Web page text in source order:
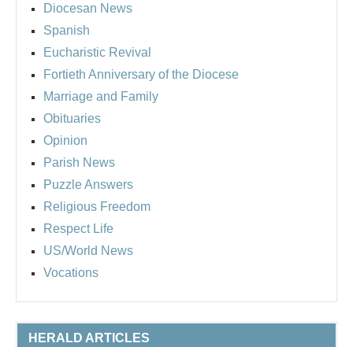
Diocesan News
Spanish
Eucharistic Revival
Fortieth Anniversary of the Diocese
Marriage and Family
Obituaries
Opinion
Parish News
Puzzle Answers
Religious Freedom
Respect Life
US/World News
Vocations
HERALD ARTICLES